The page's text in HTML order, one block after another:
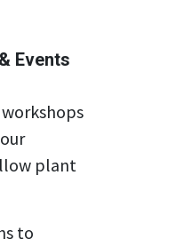
Events
plant
to